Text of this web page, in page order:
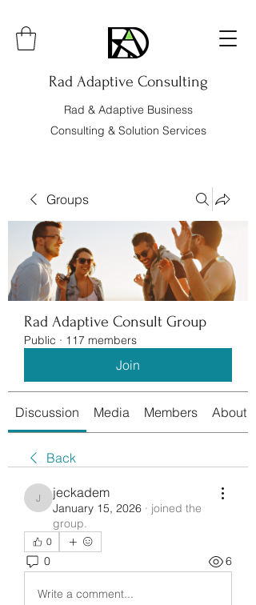
Rad Adaptive Consulting
Rad & Adaptive Business
Consulting & Solution Services
Groups
Rad Adaptive Consult Group
Public · 117 members
Join
Discussion Media Members About
Back
jeckadem
jeckadem
January 15, 2026 · joined the
group.
0
0 6
Write a comment...